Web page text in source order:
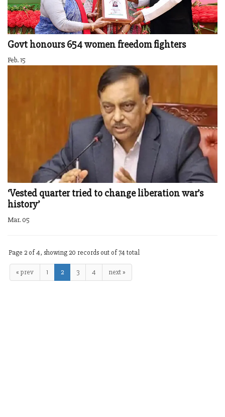
Govt honours 654 women freedom fighters
Feb. 15
‘Vested quarter tried to change liberation war’s
history’
Mar. 05
Page 2 of 4, showing 20 records out of 74 total
« prev 1 2 3 4 next »